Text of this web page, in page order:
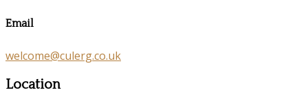
Email
welcome@culerg.co.uk
Location